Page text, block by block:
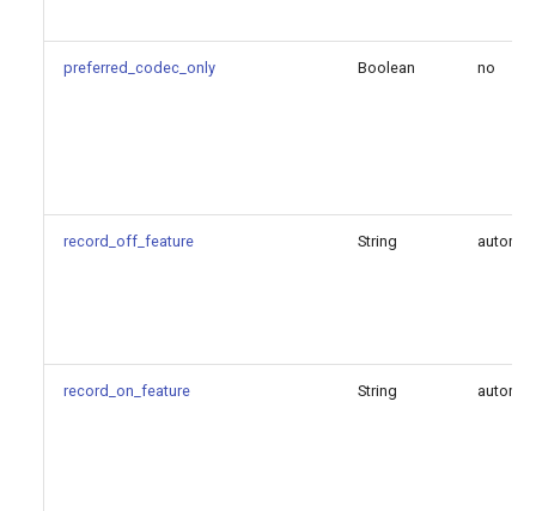
preferred_codec_only Boolean no
record_off_feature String
record_on_feature String